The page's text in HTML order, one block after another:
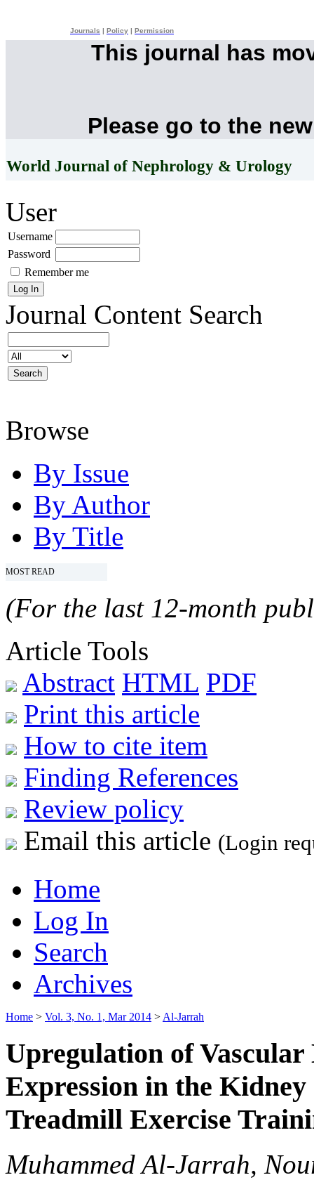
Journals Policy Permission
This journal has
Please go to the
World Journal of Nephrology & Urology
User
Username
Password
Remember me
Journal Content Search
Browse
By Issue
By Author
By Title
MOST READ
(For the last 12-month
Article Tools
Abstract HTML PDF
Print this article
How to cite item
Finding References
Review policy
Email this article (Login
Home
Log In
Search
Archives
Home > Vol. 3, No. 1, Mar 2014 > Al-Jarrah
Upregulation of
Expression in the
Treadmill Exercise
Muhammed Al-Jarrah,